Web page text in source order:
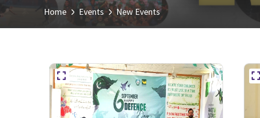
Home Events New Events